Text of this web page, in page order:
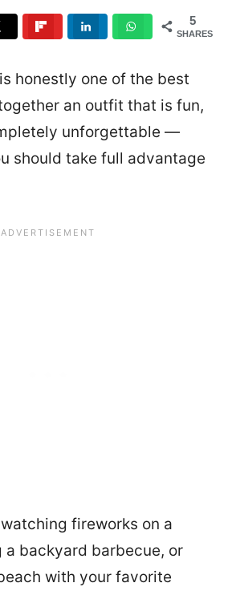
5
SHARES
honestly one of the best
an outfit that is fun,
unforgettable —
should take full advantage
fireworks on a
a backyard barbecue, or
with your favorite